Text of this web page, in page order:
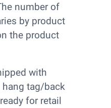
number of
by product
the product
with
hang tag/back
for retail